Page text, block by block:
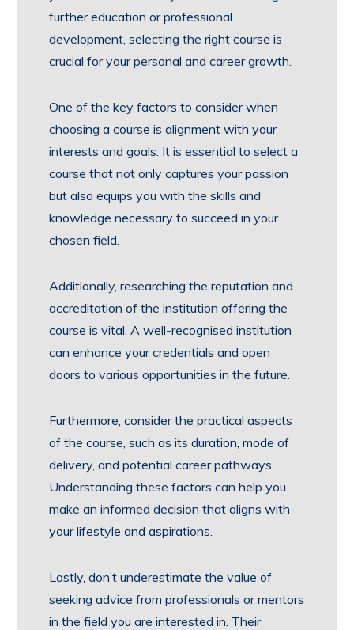
further education or professional
development, selecting the right course is
crucial for your personal and career growth.
One of the key factors to consider when
choosing a course is alignment with your
interests and goals. It is essential to select a
course that not only captures your passion
but also equips you with the skills and
knowledge necessary to succeed in your
chosen field.
Additionally, researching the reputation and
accreditation of the institution offering the
course is vital. A well-recognised institution
can enhance your credentials and open
doors to various opportunities in the future.
Furthermore, consider the practical aspects
of the course, such as its duration, mode of
delivery, and potential career pathways.
Understanding these factors can help you
make an informed decision that aligns with
your lifestyle and aspirations.
Lastly, don’t underestimate the value of
seeking advice from professionals or mentors
in the field you are interested in. Their